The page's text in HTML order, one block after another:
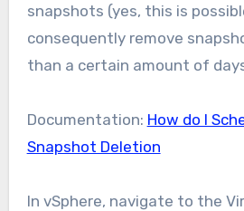
snapshots (yes, this is
consequently remove
than a certain amount of
Documentation: How do I
Snapshot Deletion
In vSphere, navigate to the